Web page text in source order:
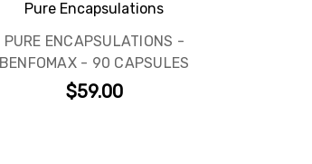
Pure Encapsulations
PURE ENCAPSULATIONS -
BENFOMAX - 90 CAPSULES
$59.00